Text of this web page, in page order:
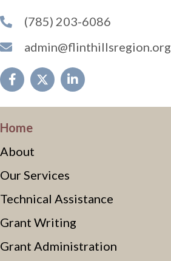
(785) 203-6086
admin@flinthillsregion.org
Home
About
Our Services
Technical Assistance
Grant Writing
Grant Administration